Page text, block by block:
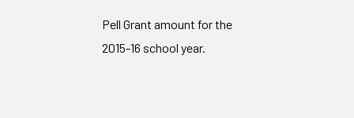
Pell Grant amount for the
2015-16 school year.